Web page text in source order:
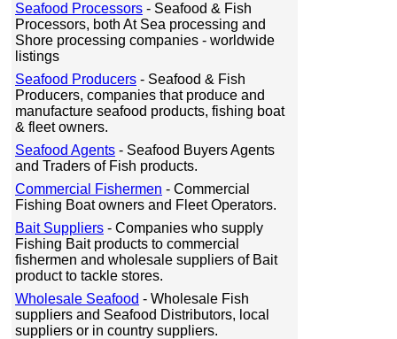
Seafood Processors - Seafood & Fish
Processors, both At Sea processing and
Shore processing companies - worldwide
listings
Seafood Producers - Seafood & Fish
Producers, companies that produce and
manufacture seafood products, fishing boat
& fleet owners.
Seafood Agents - Seafood Buyers Agents
and Traders of Fish products.
Commercial Fishermen - Commercial
Fishing Boat owners and Fleet Operators.
Bait Suppliers - Companies who supply
Fishing Bait products to commercial
fishermen and wholesale suppliers of Bait
product to tackle stores.
Wholesale Seafood - Wholesale Fish
suppliers and Seafood Distributors, local
suppliers or in country suppliers.